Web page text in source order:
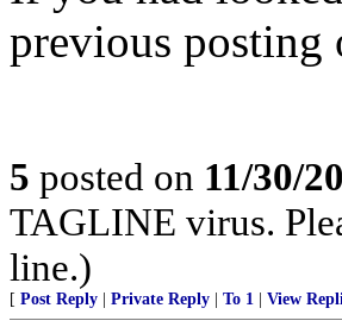
previous posting
5 posted on 11/30/
TAGLINE virus.
line.)
[ Post Reply Private Reply To 1 View